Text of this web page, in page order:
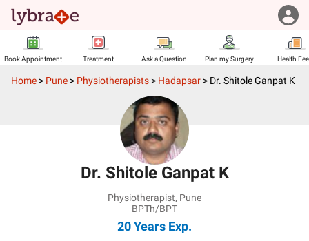
Book Appointment Treatment Ask a Question Plan my Surgery Health
Home > Pune > Physiotherapists > Hadapsar > Dr. Shitole Ganpat K
Dr. Shitole Ganpat K
Physiotherapist, Pune
BPTh/BPT
20 Years Exp.